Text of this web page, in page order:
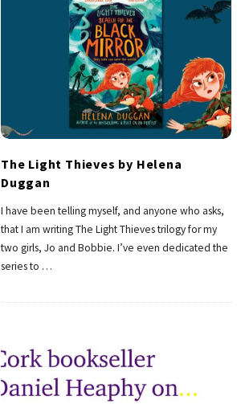
The Light Thieves by Helena
Duggan
I have been telling myself, and anyone who asks,
that I am writing The Light Thieves trilogy for my
two girls, Jo and Bobbie. I’ve even dedicated the
series to …